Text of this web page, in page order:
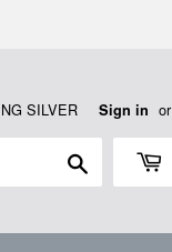
SILVER Sign in or
Search